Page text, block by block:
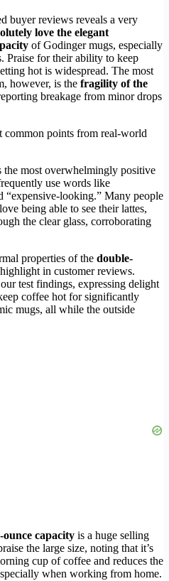
buyer reviews reveals a very
love the elegant
of Godinger mugs, especially
Praise for their ability to keep
hot is widespread. The most
however, is the fragility of the
breakage from minor drops
common points from real-world
the most overwhelmingly positive
use words like
“expensive-looking.” Many people
being able to see their lattes,
the clear glass, corroborating
properties of the double-
in customer reviews.
test findings, expressing delight
coffee hot for significantly
mugs, all while the outside
ounce capacity is a huge selling
the large size, noting that it’s
cup of coffee and reduces the
when working from home.